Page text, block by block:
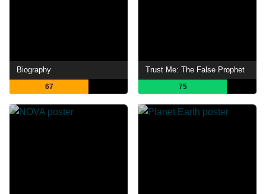
Biography
67
Trust Me: The False Prophet
75